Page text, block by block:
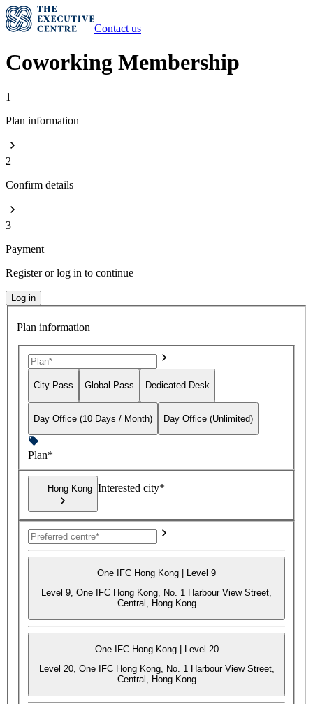
Contact us
Coworking Membership
1
Plan information
2
Confirm details
3
Payment
Register or log in to continue
Log in
Plan information
City Pass Global Pass Dedicated Desk
Day Office (10 Days / Month) Day Office (Unlimited)
Plan*
Hong Kong Interested city*
One IFC Hong Kong | Level 9
Level 9, One IFC Hong Kong, No. 1 Harbour View Street,
Central, Hong Kong
One IFC Hong Kong | Level 20
Level 20, One IFC Hong Kong, No. 1 Harbour View Street,
Central, Hong Kong